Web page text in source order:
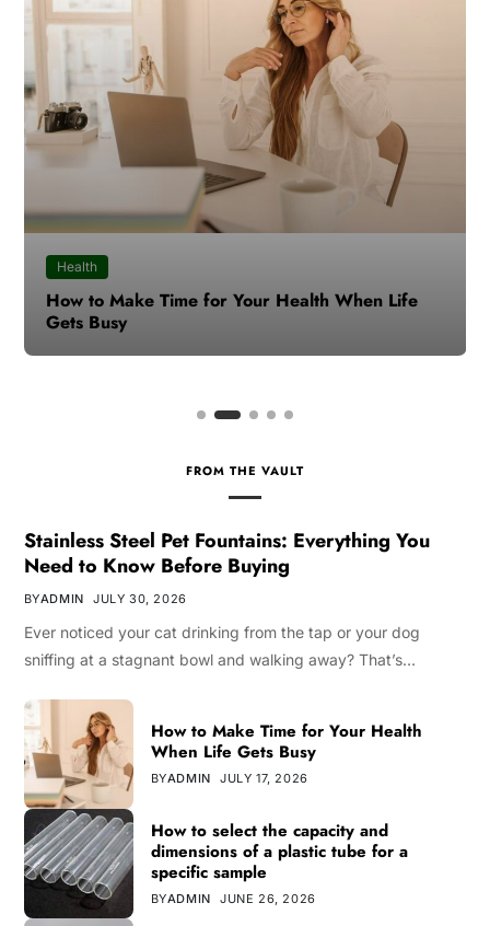
Health
How to Make Time for Your Health When Life
Gets Busy
FROM THE VAULT
Stainless Steel Pet Fountains: Everything You
Need to Know Before Buying
BYADMIN JULY 30, 2026
Ever noticed your cat drinking from the tap or your dog
sniffing at a stagnant bowl and walking away? That’s…
How to Make Time for Your Health
When Life Gets Busy
BYADMIN JULY 17, 2026
How to select the capacity and
dimensions of a plastic tube for a
specific sample
BYADMIN JUNE 26, 2026